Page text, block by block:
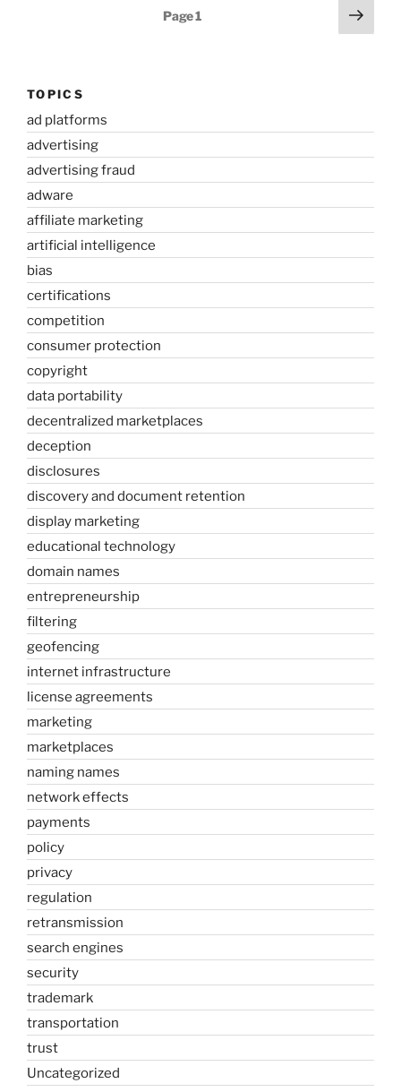
Page1
Next
page
TOPICS
ad platforms
advertising
advertising fraud
adware
affiliate marketing
artificial intelligence
bias
certifications
competition
consumer protection
copyright
data portability
decentralized marketplaces
deception
disclosures
discovery and document retention
display marketing
educational technology
domain names
entrepreneurship
filtering
geofencing
internet infrastructure
license agreements
marketing
marketplaces
naming names
network effects
payments
policy
privacy
regulation
retransmission
search engines
security
trademark
transportation
trust
Uncategorized